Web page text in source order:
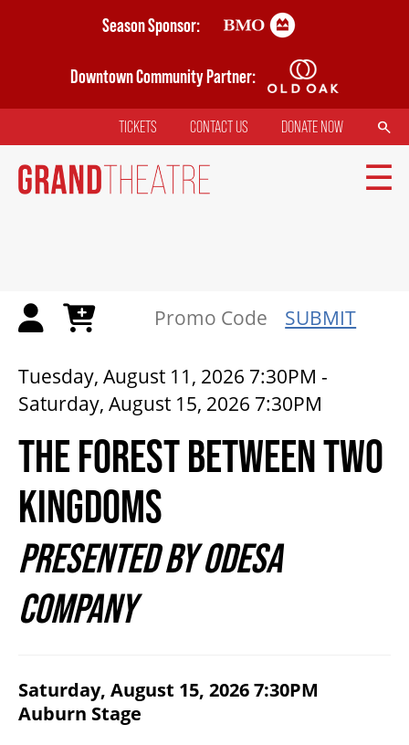
Season Sponsor:
Downtown Community Partner:
TOP
MENU
TICKETS CONTACT US DONATE NOW SEARCH
NAVIGATION
2026/27 SEASON
ALL EVENTS
GRAND THEATRE PRODUCTIONS
SUBSCRIBE
SUBMIT
THE FOREST BETWEEN TWO
Tuesday, August 11, 2026 7:30PM -
Saturday, August 15, 2026 7:30PM
THE FOREST BETWEEN TWO
KINGDOMS
PRESENTED BY ODESA
COMPANY
ITEM DETAILS
DATE
Saturday, August 15, 2026 7:30PM
LOCATION
Auburn Stage
,for